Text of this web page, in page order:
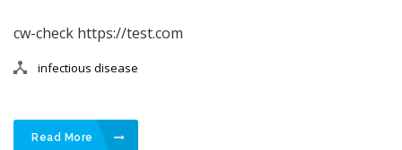
cw-check https://test.com
infectious disease
Read More